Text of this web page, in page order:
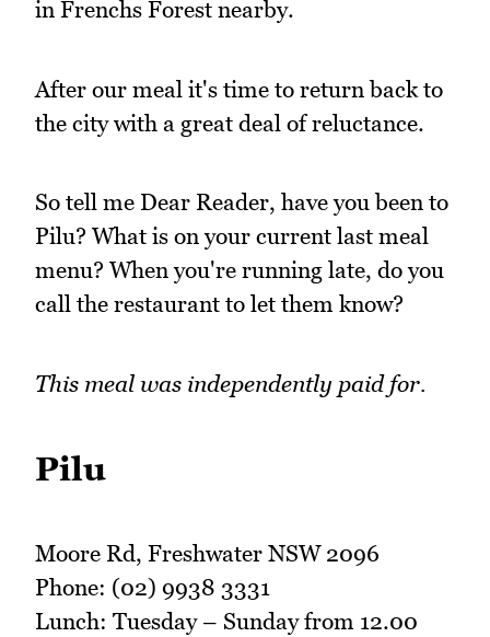
in Frenchs Forest nearby.
After our meal it's time to return back to
the city with a great deal of reluctance.
So tell me Dear Reader, have you been to
Pilu? What is on your current last meal
menu? When you're running late, do you
call the restaurant to let them know?
This meal was independently paid for.
Pilu
Moore Rd, Freshwater NSW 2096
Phone: (02) 9938 3331
Lunch: Tuesday – Sunday from 12.00